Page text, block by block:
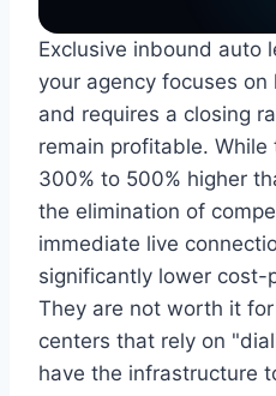
Exclusive inbound auto
your agency focuses
and requires a closing
remain profitable.
300% to 500% higher
the elimination of
immediate live
significantly lower cost-
They are not worth it
centers that rely on
have the infrastructure